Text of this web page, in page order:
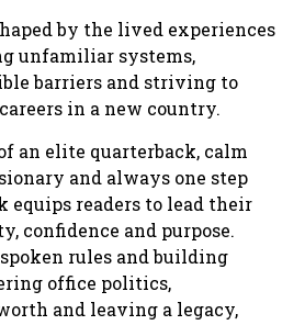
by the lived experiences
unfamiliar systems,
barriers and striving to
in a new country.
an elite quarterback, calm
and always one step
equips readers to lead their
confidence and purpose.
rules and building
office politics,
and leaving a legacy,